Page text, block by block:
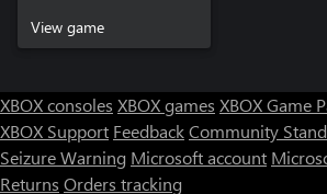
View game
XBOX consoles XBOX games XBOX Game
XBOX Support FeedbackCommunity
Seizure Warning Microsoft account
Returns Orders tracking